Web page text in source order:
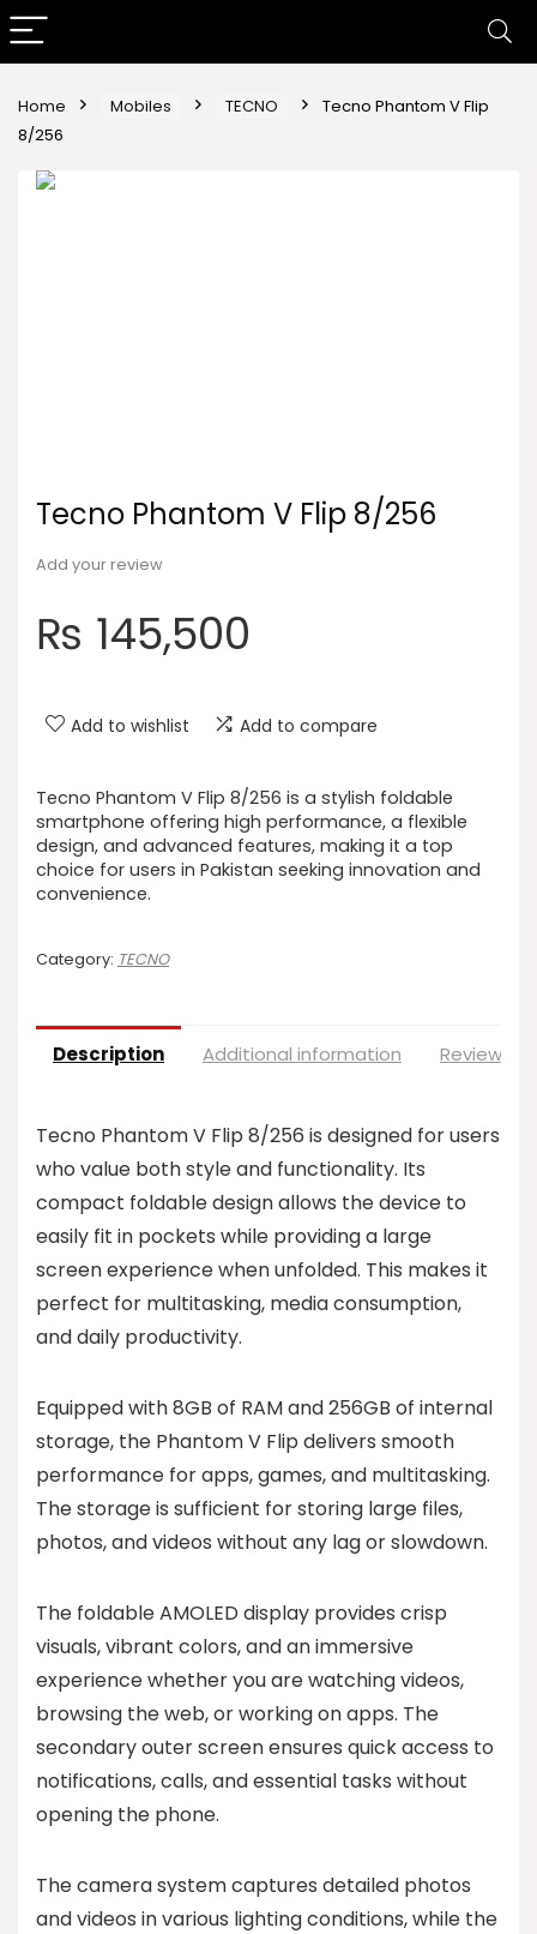
Home Mobiles TECNO
Tecno Phantom V Flip
8/256
Tecno Phantom V Flip 8/256
Add your review
₨ 145,500
Add to wishlist Add to compare
Tecno Phantom V Flip 8/256 is a stylish foldable
smartphone offering high performance, a flexible
design, and advanced features, making it a top
choice for users in Pakistan seeking innovation and
convenience.
Category: TECNO
Description Additional information Reviews
Tecno Phantom V Flip 8/256 is designed for users
who value both style and functionality. Its
compact foldable design allows the device to
easily fit in pockets while providing a large
screen experience when unfolded. This makes it
perfect for multitasking, media consumption,
and daily productivity.
Equipped with 8GB of RAM and 256GB of internal
storage, the Phantom V Flip delivers smooth
performance for apps, games, and multitasking.
The storage is sufficient for storing large files,
photos, and videos without any lag or slowdown.
The foldable AMOLED display provides crisp
visuals, vibrant colors, and an immersive
experience whether you are watching videos,
browsing the web, or working on apps. The
secondary outer screen ensures quick access to
notifications, calls, and essential tasks without
opening the phone.
The camera system captures detailed photos
and videos in various lighting conditions, while the